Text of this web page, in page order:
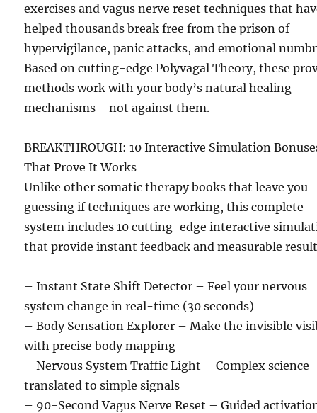
exercises and vagus nerve reset techniques that
helped thousands break free from the prison of
hypervigilance, panic attacks, and emotional
Based on cutting-edge Polyvagal Theory, these
methods work with your body’s natural healing
mechanisms—not against them.
BREAKTHROUGH: 10 Interactive Simulation
That Prove It Works
Unlike other somatic therapy books that leave you
guessing if techniques are working, this complete
system includes 10 cutting-edge interactive
that provide instant feedback and measurable
– Instant State Shift Detector – Feel your nervous
system change in real-time (30 seconds)
– Body Sensation Explorer – Make the invisible
with precise body mapping
– Nervous System Traffic Light – Complex science
translated to simple signals
– 90-Second Vagus Nerve Reset – Guided